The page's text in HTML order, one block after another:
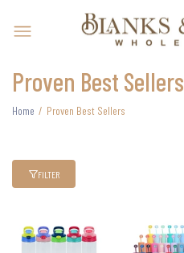
Proven Best Sellers
Home Proven Best Sellers
FILTER